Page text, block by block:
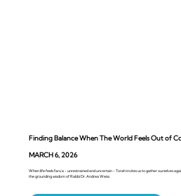
Finding Balance When The World Feels Out of
MARCH 6, 2026
When life feels faru’a - unrestrained and uncertain - Torah invites us to gather ourselves
the grounding wisdom of Rabbi Dr. Andrea Weiss.